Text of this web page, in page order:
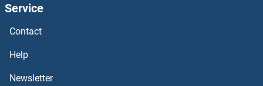
PRH2
PRG2
Service
Contact
Help
Newsletter